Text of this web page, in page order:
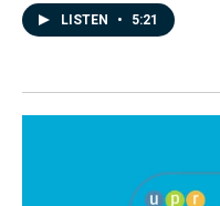
LISTEN • 5:21